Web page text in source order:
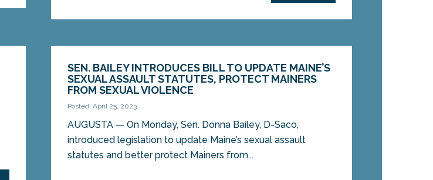
SEN. BAILEY INTRODUCES BILL TO UPDATE MAINE’S
SEXUAL ASSAULT STATUTES, PROTECT MAINERS
FROM SEXUAL VIOLENCE
Posted: April 25, 2023
AUGUSTA — On Monday, Sen. Donna Bailey, D-Saco,
introduced legislation to update Maine’s sexual assault
statutes and better protect Mainers from...